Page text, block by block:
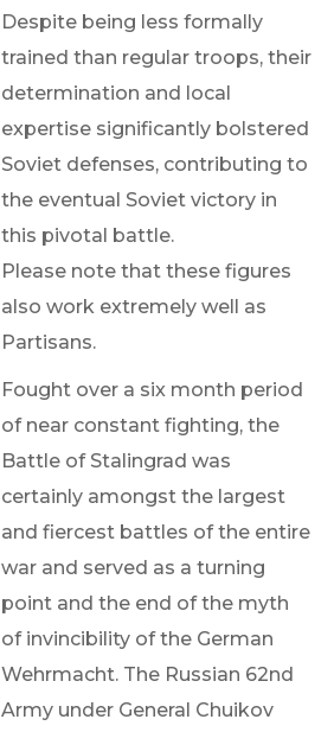
Despite being less formally
trained than regular troops, their
determination and local
expertise significantly bolstered
Soviet defenses, contributing to
the eventual Soviet victory in
this pivotal battle.
Please note that these figures
also work extremely well as
Partisans.
Fought over a six month period
of near constant fighting, the
Battle of Stalingrad was
certainly amongst the largest
and fiercest battles of the entire
war and served as a turning
point and the end of the myth
of invincibility of the German
Wehrmacht. The Russian 62nd
Army under General Chuikov